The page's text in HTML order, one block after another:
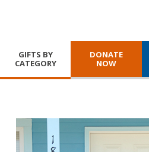
GIFTS BY
CATEGORY
DONATE
NOW